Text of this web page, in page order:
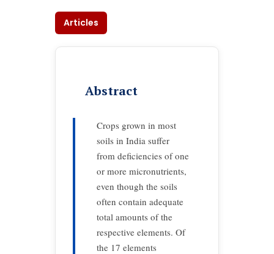
Articles
Abstract
Crops grown in most
soils in India suffer
from deficiencies of one
or more micronutrients,
even though the soils
often contain adequate
total amounts of the
respective elements. Of
the 17 elements